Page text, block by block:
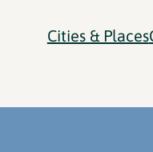
Cities & Places